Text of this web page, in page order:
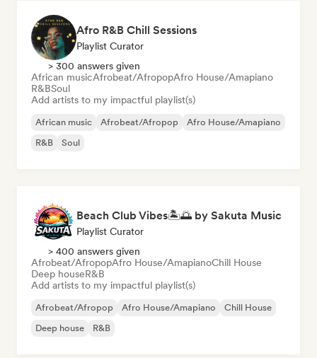
Afro R&B Chill Sessions
Playlist Curator
> 300 answers given
African musicAfrobeat/AfropopAfro House/Amapiano
R&BSoul
Add artists to my impactful playlist(s)
African music Afrobeat/Afropop
Afro House/Amapiano
R&B
Soul
Beach Club Vibes🏝️🌅 by Sakuta Music
Playlist Curator
> 400 answers given
Afrobeat/AfropopAfro House/AmapianoChill House
Deep houseR&B
Add artists to my impactful playlist(s)
Afrobeat/Afropop Afro House/Amapiano
Chill House
Deep house
R&B